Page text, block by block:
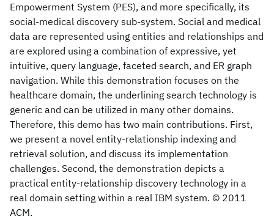
Empowerment System (PES), and more specifically, its
social-medical discovery sub-system. Social and medical
data are represented using entities and relationships and
are explored using a combination of expressive, yet
intuitive, query language, faceted search, and ER graph
navigation. While this demonstration focuses on the
healthcare domain, the underlining search technology is
generic and can be utilized in many other domains.
Therefore, this demo has two main contributions. First,
we present a novel entity-relationship indexing and
retrieval solution, and discuss its implementation
challenges. Second, the demonstration depicts a
practical entity-relationship discovery technology in a
real domain setting within a real IBM system. © 2011
ACM.